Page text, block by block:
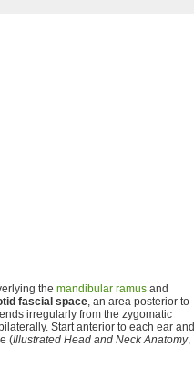
the mandibular ramus and
fascial space, an area posterior to
irregularly from the zygomatic
Start anterior to each ear and
(Illustrated Head and Neck Anatomy,